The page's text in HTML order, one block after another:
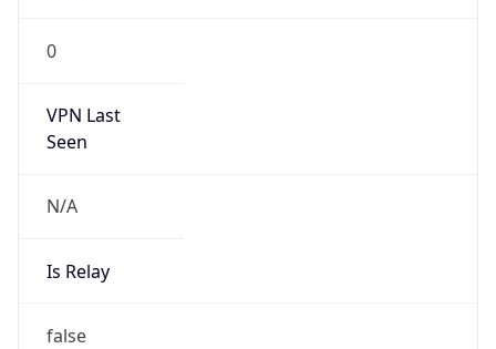
0
VPN Last
Seen
N/A
Is Relay
false